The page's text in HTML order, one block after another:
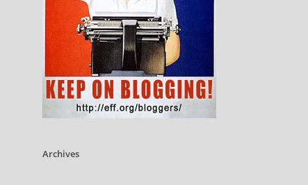
Archives